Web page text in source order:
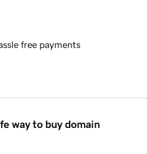
free payments
way to buy domain